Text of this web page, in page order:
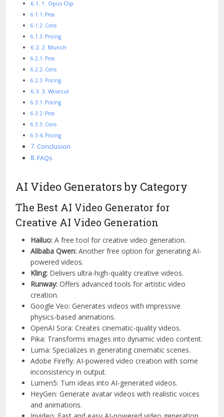
1. Opus Clip
Pros
Cons
Pricing
2. Munch
Pros
Cons
Pricing
3. Wisecut
Pricing
Pros
Cons
Pricing
Conclusion
FAQs
AI Video Generators by Category
The Best AI Video Generator for
Creative AI Video Generation
Hailuo: A free tool for creative video generation.
Alibaba Qwen: Another free option for generating AI-
powered videos.
Kling: Delivers ultra-high-quality creative videos.
Runway: Offers advanced tools for artistic video
creation.
Google Veo: Generates videos with impressive
physics-based animations.
OpenAI Sora: Creates cinematic-quality videos.
Pika: Transforms images into dynamic video content.
Luma: Specializes in generating cinematic scenes.
Adobe Firefly: AI-powered video creation with some
inconsistency in output.
Lumen5: Turn ideas into AI-generated videos.
HeyGen: Generate avatar videos with realistic voices
and animations.